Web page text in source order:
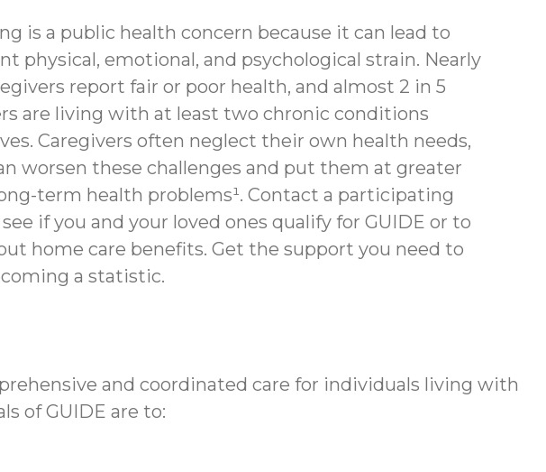
is a public health concern because it can lead to
physical, emotional, and psychological strain. Nearly
report fair or poor health, and almost 2 in 5
are living with at least two chronic conditions
Caregivers often neglect their own health needs,
worsen these challenges and put them at greater
term health problems¹. Contact a participating
if you and your loved ones qualify for GUIDE or to
home care benefits. Get the support you need to
a statistic.
and coordinated care for individuals living with
of GUIDE are to: